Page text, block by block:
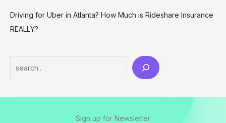
Driving for Uber in Atlanta? How Much is Rideshare Insurance
REALLY?
Sign up for Newsletter